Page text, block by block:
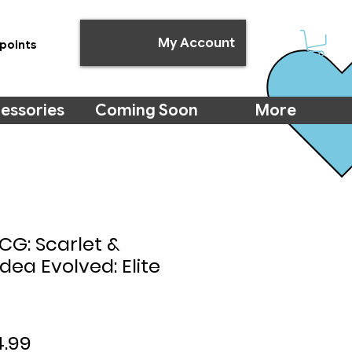
My Account
Coming Soon More
Scarlet &
Evolved: Elite